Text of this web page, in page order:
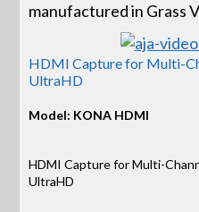
manufactured in Grass
HDMI Capture for Multi-
UltraHD
Model: KONA HDMI
HDMI Capture for Multi-
UltraHD